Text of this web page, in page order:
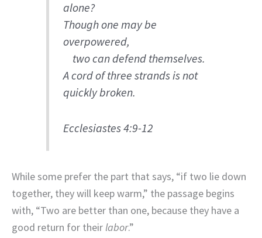
alone?
Though one may be
overpowered,
two can defend themselves.
A cord of three strands is not
quickly broken.
Ecclesiastes 4:9-12
While some prefer the part that says, “if two lie down
together, they will keep warm,” the passage begins
with, “Two are better than one, because they have a
good return for their labor.”